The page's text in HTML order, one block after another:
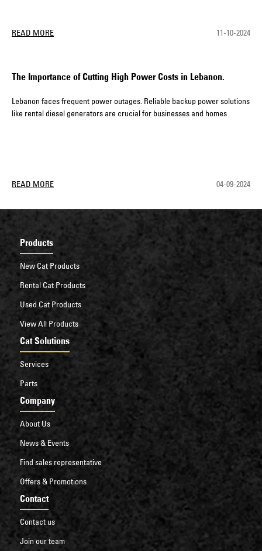
READ MORE 11-10-2024
The Importance of Cutting High Power Costs in Lebanon.
Lebanon faces frequent power outages. Reliable backup power solutions
like rental diesel generators are crucial for businesses and homes
READ MORE 04-09-2024
Products
New Cat Products
Rental Cat Products
Used Cat Products
View All Products
Cat Solutions
Services
Parts
Company
About Us
News & Events
Find sales representative
Offers & Promotions
Contact
Contact us
Join our team